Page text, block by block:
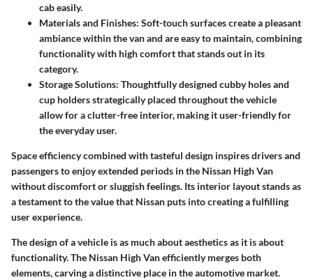
cab easily.
Materials and Finishes: Soft-touch surfaces create a pleasant
ambiance within the van and are easy to maintain, combining
functionality with high comfort that stands out in its
category.
Storage Solutions: Thoughtfully designed cubby holes and
cup holders strategically placed throughout the vehicle
allow for a clutter-free interior, making it user-friendly for
the everyday user.
Space efficiency combined with tasteful design inspires drivers and
passengers to enjoy extended periods in the Nissan High Van
without discomfort or sluggish feelings. Its interior layout stands as
a testament to the value that Nissan puts into creating a fulfilling
user experience.
The design of a vehicle is as much about aesthetics as it is about
functionality. The Nissan High Van efficiently merges both
elements, carving a distinctive place in the automotive market.